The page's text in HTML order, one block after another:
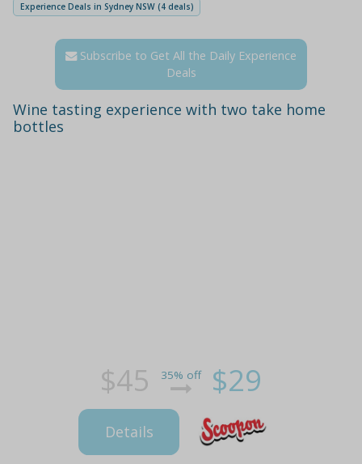
Experience Deals in Sydney NSW (4 deals)
Subscribe to Get All the Daily Experience
Deals
Wine tasting experience with two take home
bottles
$45 35% off $29
Details